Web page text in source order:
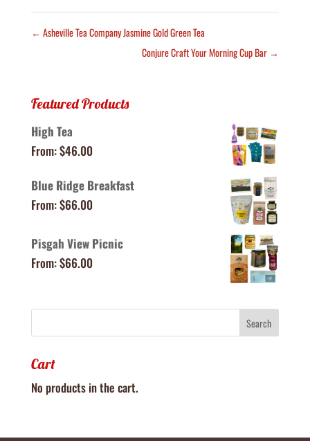
← Asheville Tea Company Jasmine Gold Green Tea
Conjure Craft Your Morning Cup Bar →
Featured Products
High Tea
From:$46.00
Blue Ridge Breakfast
From:$66.00
Pisgah View Picnic
From:$66.00
Cart
No products in the cart.